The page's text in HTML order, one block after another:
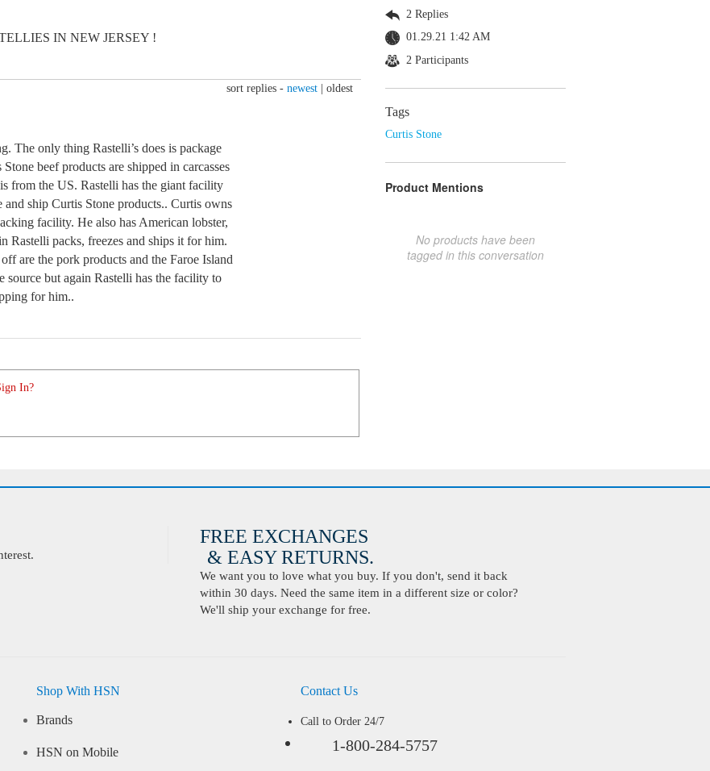
IN NEW JERSEY !
sort replies - newest oldest
The only thing Rastelli’s does is package
beef products are shipped in carcasses
from the US. Rastelli has the giant facility
and ship Curtis Stone products.. Curtis owns
facility. He also has American lobster,
Rastelli packs, freezes and ships it for him.
are the pork products and the Faroe Island
source but again Rastelli has the facility to
for him..
In?
2 Replies
01.29.21 1:42 AM
2 Participants
Tags
Curtis Stone
Product Mentions
No products have been
tagged in this conversation
FREE EXCHANGES
& EASY RETURNS.
We want you to love what you buy. If you don't, send it back
within 30 days. Need the same item in a different size or color?
We'll ship your exchange for free.
Shop With HSN
Brands
HSN on Mobile
Contact Us
Call to Order 24/7
1-800-284-5757